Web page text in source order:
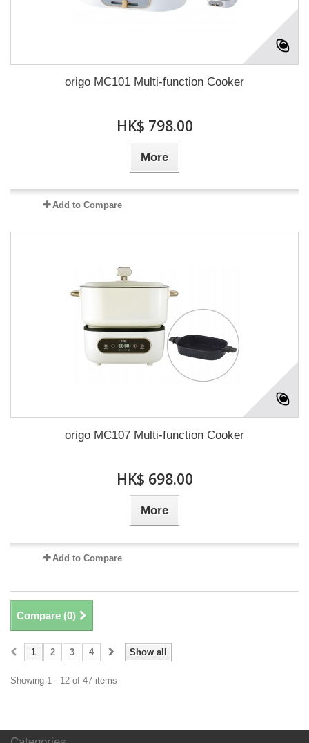
origo MC101 Multi-function Cooker
HK$ 798.00
More
Add to Compare
origo MC107 Multi-function Cooker
HK$ 698.00
More
Add to Compare
Compare (0)
Show all
1 2 3 4
Showing 1 - 12 of 47 items